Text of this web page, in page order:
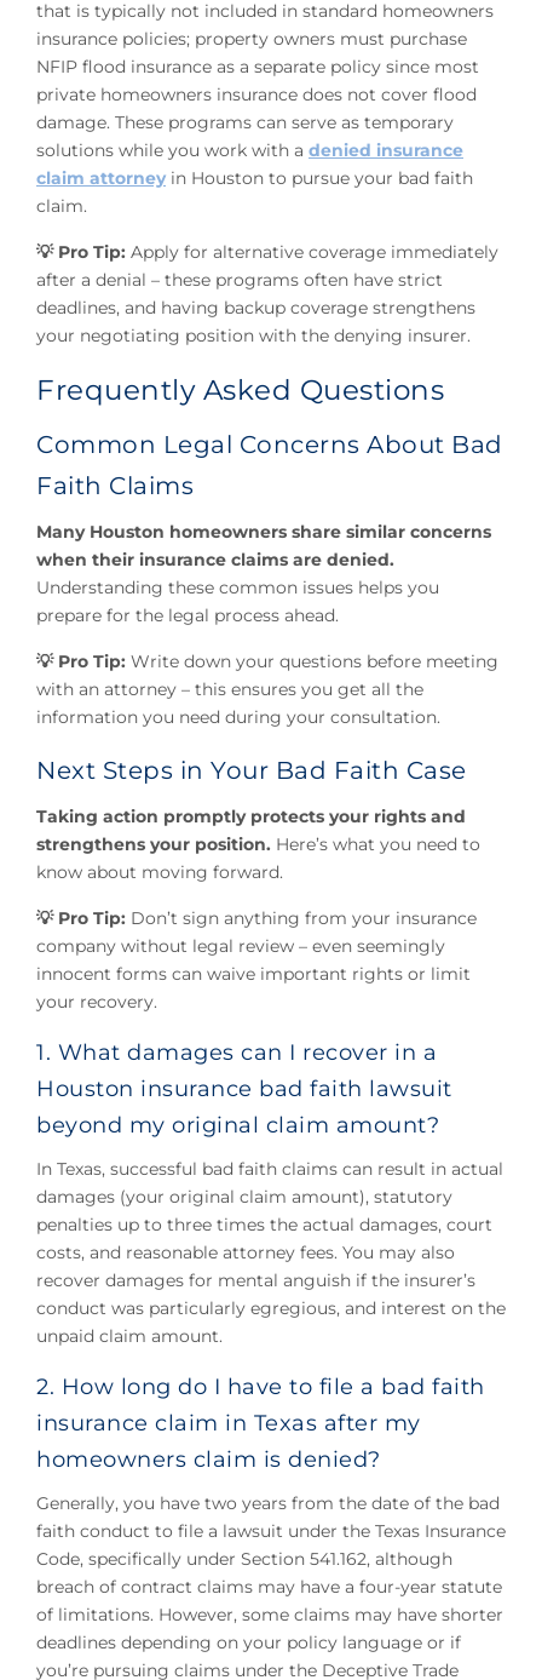
that is typically not included in standard homeowners
insurance policies; property owners must purchase
NFIP flood insurance as a separate policy since most
private homeowners insurance does not cover flood
damage. These programs can serve as temporary
solutions while you work with a denied insurance
claim attorney in Houston to pursue your bad faith
claim.
💡 Pro Tip: Apply for alternative coverage immediately
after a denial – these programs often have strict
deadlines, and having backup coverage strengthens
your negotiating position with the denying insurer.
Frequently Asked Questions
Common Legal Concerns About Bad
Faith Claims
Many Houston homeowners share similar concerns
when their insurance claims are denied.
Understanding these common issues helps you
prepare for the legal process ahead.
💡 Pro Tip: Write down your questions before meeting
with an attorney – this ensures you get all the
information you need during your consultation.
Next Steps in Your Bad Faith Case
Taking action promptly protects your rights and
strengthens your position. Here’s what you need to
know about moving forward.
💡 Pro Tip: Don’t sign anything from your insurance
company without legal review – even seemingly
innocent forms can waive important rights or limit
your recovery.
1. What damages can I recover in a
Houston insurance bad faith lawsuit
beyond my original claim amount?
In Texas, successful bad faith claims can result in actual
damages (your original claim amount), statutory
penalties up to three times the actual damages, court
costs, and reasonable attorney fees. You may also
recover damages for mental anguish if the insurer’s
conduct was particularly egregious, and interest on the
unpaid claim amount.
2. How long do I have to file a bad faith
insurance claim in Texas after my
homeowners claim is denied?
Generally, you have two years from the date of the bad
faith conduct to file a lawsuit under the Texas Insurance
Code, specifically under Section 541.162, although
breach of contract claims may have a four-year statute
of limitations. However, some claims may have shorter
deadlines depending on your policy language or if
you’re pursuing claims under the Deceptive Trade